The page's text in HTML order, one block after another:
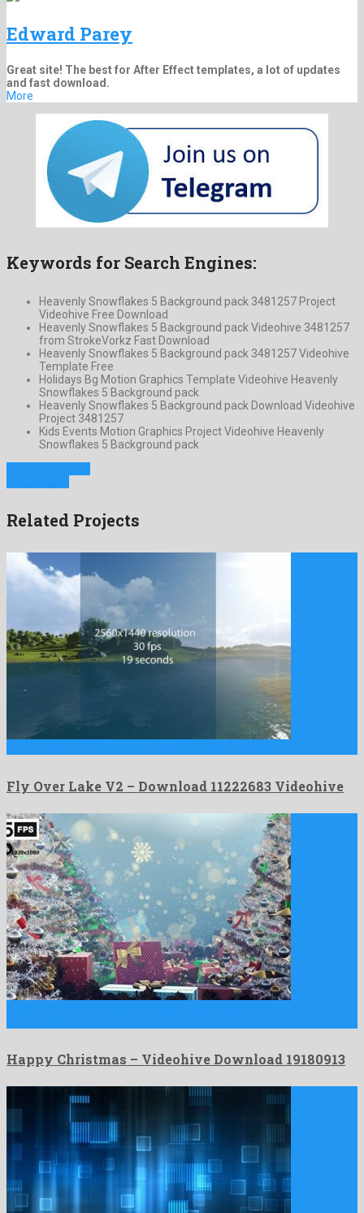
Edward Parey
Great site! The best for After Effect templates, a lot of updates
and fast download.
More
Keywords for Search Engines:
Heavenly Snowflakes 5 Background pack 3481257 Project
Videohive Free Download
Heavenly Snowflakes 5 Background pack Videohive 3481257
from StrokeVorkz Fast Download
Heavenly Snowflakes 5 Background pack 3481257 Videohive
Template Free
Holidays Bg Motion Graphics Template Videohive Heavenly
Snowflakes 5 Background pack
Heavenly Snowflakes 5 Background pack Download Videohive
Project 3481257
Kids Events Motion Graphics Project Videohive Heavenly
Snowflakes 5 Background pack
Related Projects
Fly Over Lake V2 – Download 11222683 Videohive
Happy Christmas – Videohive Download 19180913